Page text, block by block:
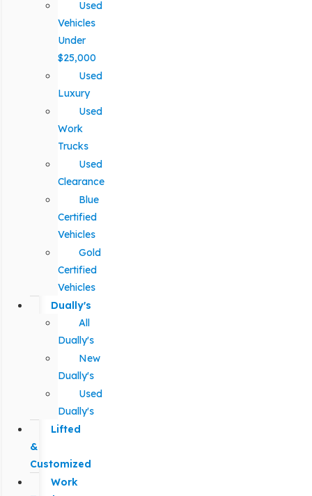
Used
Vehicles
Under
$25,000
Used
Luxury
Used
Work
Trucks
Used
Clearance
Blue
Certified
Vehicles
Gold
Certified
Vehicles
Dually's
All
Dually's
New
Dually's
Used
Dually's
Lifted
&
Customized
Work